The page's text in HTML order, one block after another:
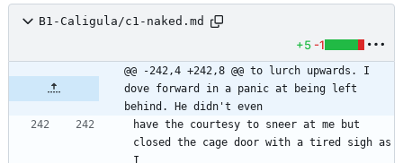
B1-Caligula/c1-naked.md
+5 -1
@@ -242,4 +242,8 @@ to lurch upwards. I
dove forward in a panic at being left
behind. He didn't even
have the courtesy to sneer at me but
closed the cage door with a tired sigh as